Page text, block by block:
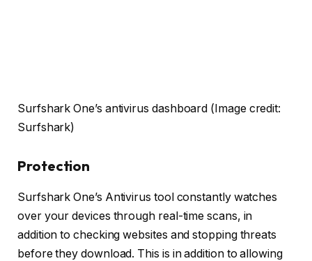
Surfshark One’s antivirus dashboard (Image credit:
Surfshark)
Protection
Surfshark One’s Antivirus tool constantly watches
over your devices through real-time scans, in
addition to checking websites and stopping threats
before they download. This is in addition to allowing